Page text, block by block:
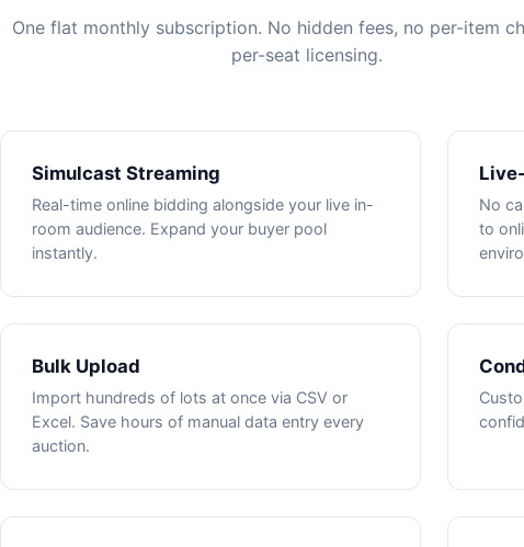
One flat monthly subscription. No hidden fees, no per-item
per-seat licensing.
Simulcast Streaming
Real-time online bidding alongside your live in-
room audience. Expand your buyer pool
instantly.
No
to
Bulk Upload
Import hundreds of lots at once via CSV or
Excel. Save hours of manual data entry every
auction.